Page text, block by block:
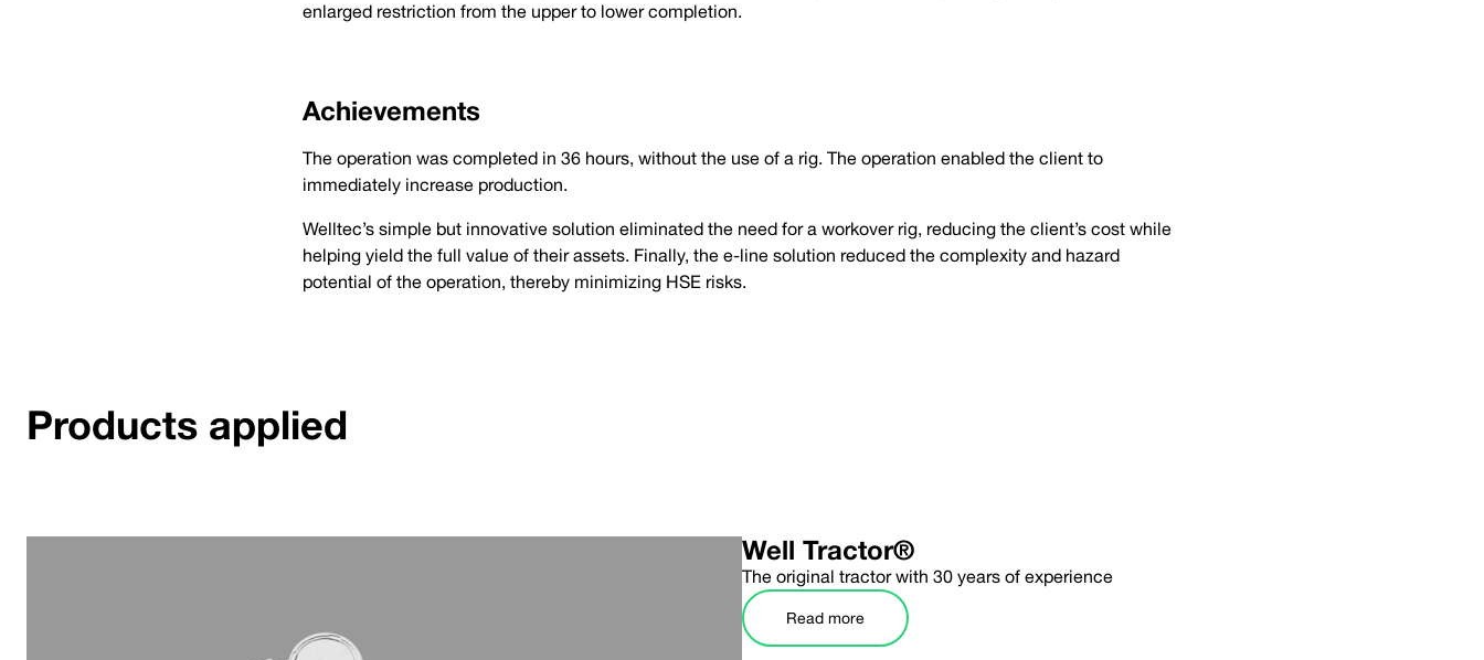
enlarged restriction from the upper to lower completion.
Achievements
The operation was completed in 36 hours, without the use of a rig. The operation enabled the client to
immediately increase production.
Welltec’s simple but innovative solution eliminated the need for a workover rig, reducing the client’s cost while
helping yield the full value of their assets. Finally, the e-line solution reduced the complexity and hazard
potential of the operation, thereby minimizing HSE risks.
Products applied
Well Tractor®
The original tractor with 30 years of experience
Read more